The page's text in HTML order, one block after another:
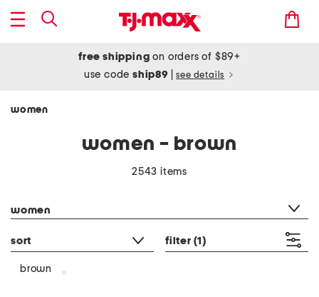
free shipping on orders of $89+
use codeship89 see details
women
women - brown
2543 items
women
sort filter (1)
brown